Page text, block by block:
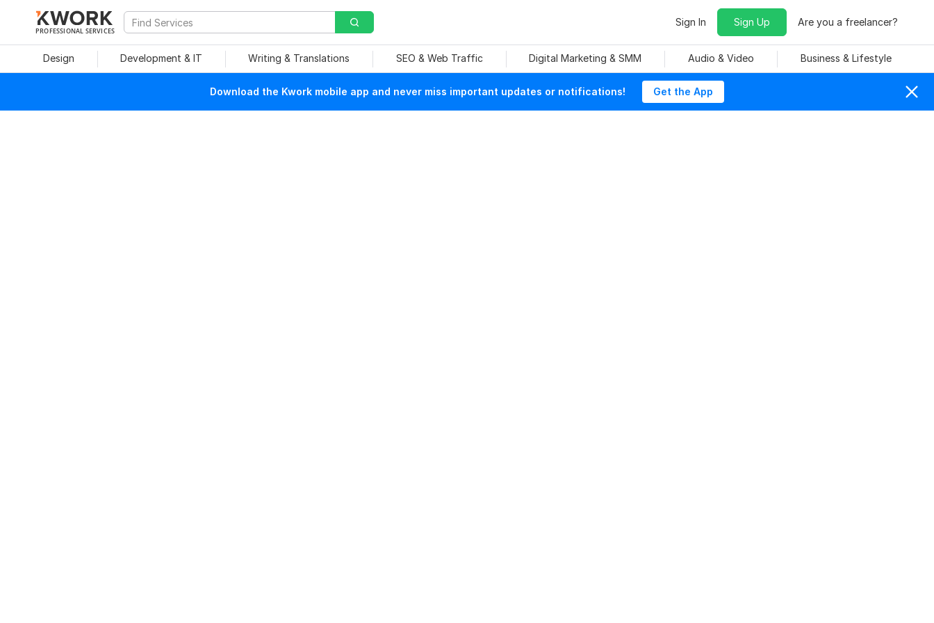
PROFESSIONAL SERVICES
Sign In Sign Up Are you a freelancer?
Design Development & IT Writing & Translations SEO & Web Traffic Digital Marketing & SMM Audio & Video Business & Lifestyle
Download the Kwork mobile app and never miss important updates or notifications! Get the App